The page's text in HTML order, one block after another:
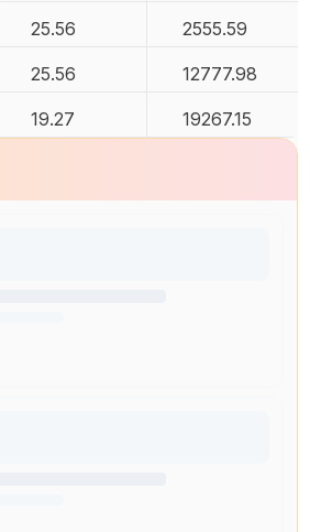
25.56 2555.59
25.56 12777.98
19.27 19267.15